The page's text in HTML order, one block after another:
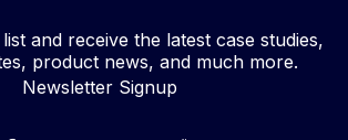
and receive the latest case studies,
product news, and much more.
Newsletter Signup